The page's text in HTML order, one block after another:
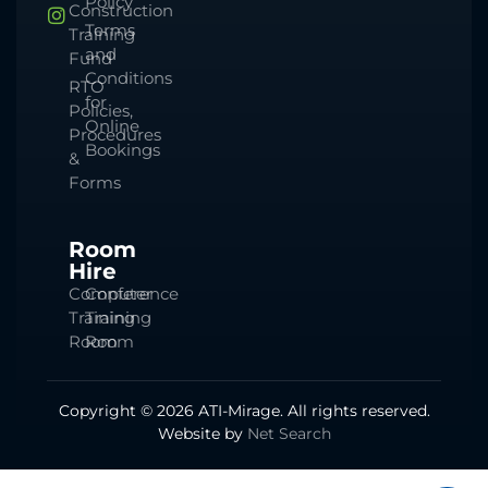
Construction
Training
Fund
RTO
Policies,
Procedures
&
Forms
Terms
and
Conditions
for
Online
Bookings
Room
Hire
Computer
Training
Room
Conference
Training
Room
Copyright © 2026 ATI-Mirage. All rights reserved.
Website by Net Search